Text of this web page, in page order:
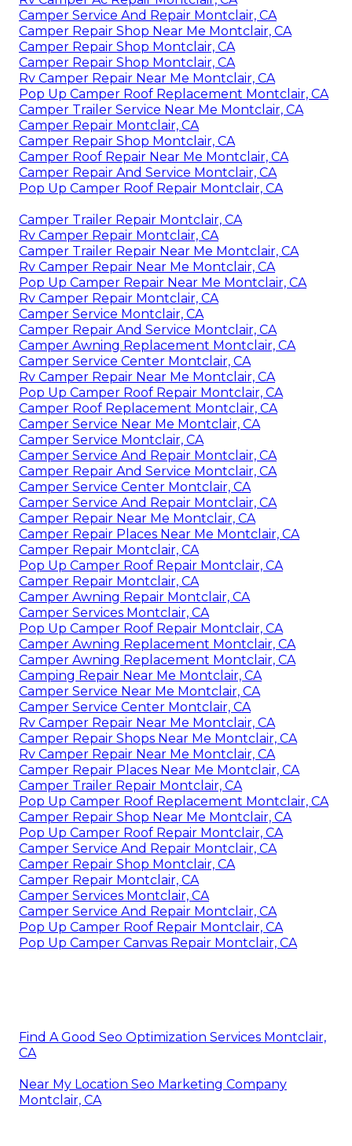
Camper Service And Repair Montclair, CA
Camper Repair Shop Near Me Montclair, CA
Camper Repair Shop Montclair, CA
Camper Repair Shop Montclair, CA
Rv Camper Repair Near Me Montclair, CA
Pop Up Camper Roof Replacement Montclair, CA
Camper Trailer Service Near Me Montclair, CA
Camper Repair Montclair, CA
Camper Repair Shop Montclair, CA
Camper Roof Repair Near Me Montclair, CA
Camper Repair And Service Montclair, CA
Pop Up Camper Roof Repair Montclair, CA
Camper Trailer Repair Montclair, CA
Rv Camper Repair Montclair, CA
Camper Trailer Repair Near Me Montclair, CA
Rv Camper Repair Near Me Montclair, CA
Pop Up Camper Repair Near Me Montclair, CA
Rv Camper Repair Montclair, CA
Camper Service Montclair, CA
Camper Repair And Service Montclair, CA
Camper Awning Replacement Montclair, CA
Camper Service Center Montclair, CA
Rv Camper Repair Near Me Montclair, CA
Pop Up Camper Roof Repair Montclair, CA
Camper Roof Replacement Montclair, CA
Camper Service Near Me Montclair, CA
Camper Service Montclair, CA
Camper Service And Repair Montclair, CA
Camper Repair And Service Montclair, CA
Camper Service Center Montclair, CA
Camper Service And Repair Montclair, CA
Camper Repair Near Me Montclair, CA
Camper Repair Places Near Me Montclair, CA
Camper Repair Montclair, CA
Pop Up Camper Roof Repair Montclair, CA
Camper Repair Montclair, CA
Camper Awning Repair Montclair, CA
Camper Services Montclair, CA
Pop Up Camper Roof Repair Montclair, CA
Camper Awning Replacement Montclair, CA
Camper Awning Replacement Montclair, CA
Camping Repair Near Me Montclair, CA
Camper Service Near Me Montclair, CA
Camper Service Center Montclair, CA
Rv Camper Repair Near Me Montclair, CA
Camper Repair Shops Near Me Montclair, CA
Rv Camper Repair Near Me Montclair, CA
Camper Repair Places Near Me Montclair, CA
Camper Trailer Repair Montclair, CA
Pop Up Camper Roof Replacement Montclair, CA
Camper Repair Shop Near Me Montclair, CA
Pop Up Camper Roof Repair Montclair, CA
Camper Service And Repair Montclair, CA
Camper Repair Shop Montclair, CA
Camper Repair Montclair, CA
Camper Services Montclair, CA
Camper Service And Repair Montclair, CA
Pop Up Camper Roof Repair Montclair, CA
Pop Up Camper Canvas Repair Montclair, CA
Find A Good Seo Optimization Services Montclair,
CA
Near My Location Seo Marketing Company
Montclair, CA